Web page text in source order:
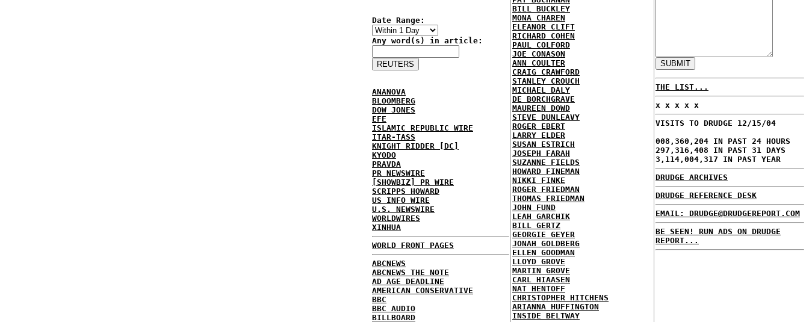
Date Range:
Any word(s) in article:
ANANOVA
BLOOMBERG
DOW JONES
EFE
ISLAMIC REPUBLIC WIRE
ITAR-TASS
KNIGHT RIDDER [DC]
KYODO
PRAVDA
PR NEWSWIRE
[SHOWBIZ] PR WIRE
SCRIPPS HOWARD
US INFO WIRE
U.S. NEWSWIRE
WORLDWIRES
XINHUA
WORLD FRONT PAGES
ABCNEWS
ABCNEWS THE NOTE
AD AGE DEADLINE
AMERICAN CONSERVATIVE
BBC
BBC AUDIO
BILLBOARD
BILL BUCKLEY
MONA CHAREN
ELEANOR CLIFT
RICHARD COHEN
PAUL COLFORD
JOE CONASON
ANN COULTER
CRAIG CRAWFORD
STANLEY CROUCH
MICHAEL DALY
DE BORCHGRAVE
MAUREEN DOWD
STEVE DUNLEAVY
ROGER EBERT
LARRY ELDER
SUSAN ESTRICH
JOSEPH FARAH
SUZANNE FIELDS
HOWARD FINEMAN
NIKKI FINKE
ROGER FRIEDMAN
THOMAS FRIEDMAN
JOHN FUND
LEAH GARCHIK
BILL GERTZ
GEORGIE GEYER
JONAH GOLDBERG
ELLEN GOODMAN
LLOYD GROVE
MARTIN GROVE
CARL HIAASEN
NAT HENTOFF
CHRISTOPHER HITCHENS
ARIANNA HUFFINGTON
INSIDE BELTWAY
THE LIST...
x x x x x
VISITS TO DRUDGE 12/15/04
008,360,204 IN PAST 24 HOURS
297,316,408 IN PAST 31 DAYS
3,114,004,317 IN PAST YEAR
DRUDGE ARCHIVES
DRUDGE REFERENCE DESK
EMAIL: DRUDGE@DRUDGEREPORT.COM
BE SEEN! RUN ADS ON DRUDGE
REPORT...